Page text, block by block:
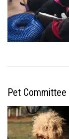
Pet Committee